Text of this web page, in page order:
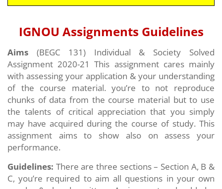
IGNOU Assignments Guidelines
Aims (BEGC 131) Individual & Society
Solved
Assignment 2020-21 This assignment cares mainly
with assessing your application & your understanding
of the course material. you’re to not reproduce
chunks of data from the course material but to use
the talents of critical appreciation that you simply
may have acquired during the course of study. This
assignment aims to show also on assess your
performance.
Guidelines: There are three sections – Section A, B &
C, you’re required to aim all questions in your own